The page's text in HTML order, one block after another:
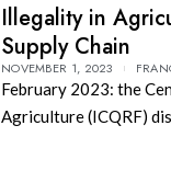
Illegality in
Supply Chain
NOVEMBER 1, 2023
February 2023: the
Agriculture (ICQRF)